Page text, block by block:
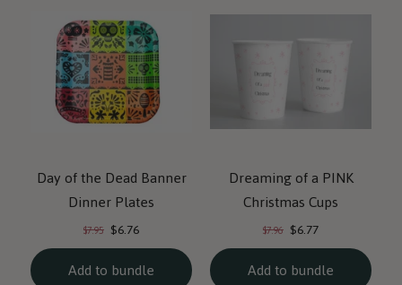
Day of the Dead Banner
Dinner Plates
Original
price:
$7.95 Current
price:
$6.76
Add to bundle
Dreaming of a PINK
Christmas Cups
Original
price:
$7.96 Current
price:
$6.77
Add to bundle